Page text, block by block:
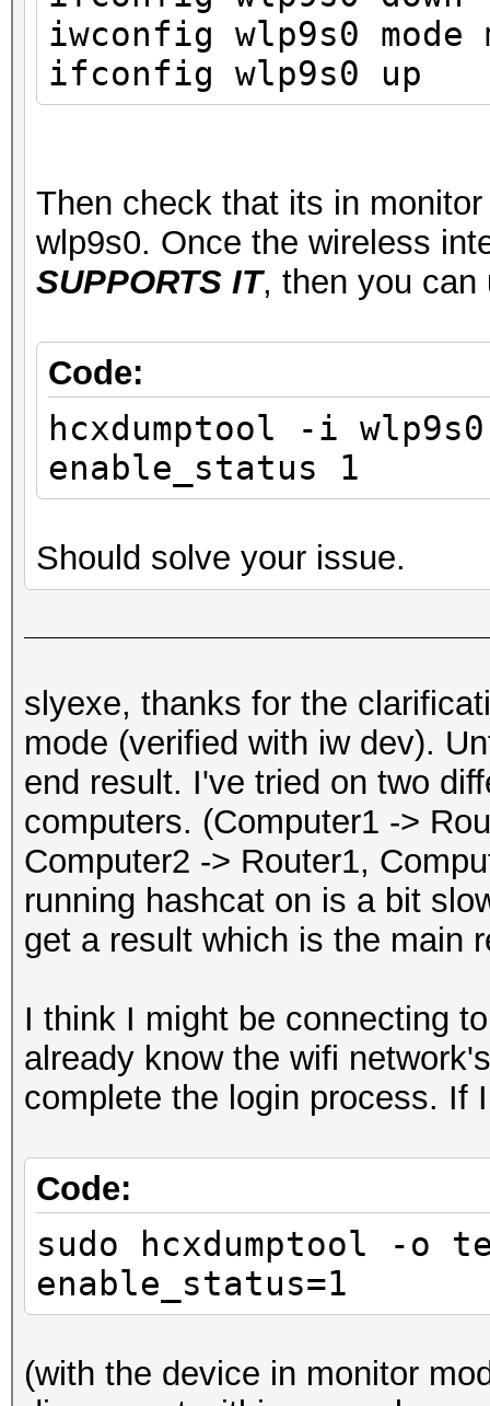
type managed
channel 1 (2412
center1: 2412 MHz
iwconfig wlp9s0 mode
ifconfig wlp9s0 up
Then check that its in
wlp9s0. Once the wireless
SUPPORTS IT, then you can
Code:
hcxdumptool -i
enable_status 1
Should solve your issue.
slyexe, thanks for the
mode (verified with iw dev).
end result. I've tried on two
computers. (Computer1 ->
Computer2 -> Router1,
running hashcat on is a bit
get a result which is the main
I think I might be connecting
already know the wifi
complete the login process. If
Code:
sudo hcxdumptool -o
enable_status=1
(with the device in monitor